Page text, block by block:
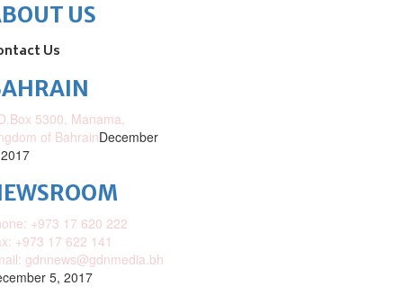
US
Us
5300, Manama,
of BahrainDecember
+973 17 620 222
+973 17 622 141
gdnnews@gdnmedia.bh
5, 2017